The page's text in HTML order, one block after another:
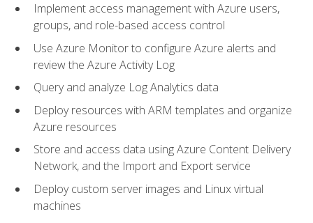
Implement access management with Azure users,
groups, and role-based access control
Use Azure Monitor to configure Azure alerts and
review the Azure Activity Log
Query and analyze Log Analytics data
Deploy resources with ARM templates and organize
Azure resources
Store and access data using Azure Content Delivery
Network, and the Import and Export service
Deploy custom server images and Linux virtual
machines